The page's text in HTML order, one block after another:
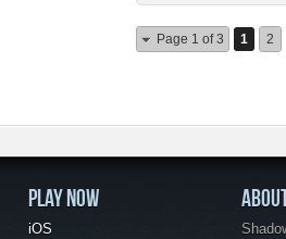
Page 1 of 3 1 2
PLAY NOW
iOS